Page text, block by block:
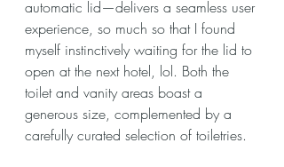
automatic lid—delivers a seamless user
experience, so much so that I found
myself instinctively waiting for the lid to
open at the next hotel, lol. Both the
toilet and vanity areas boast a
generous size, complemented by a
carefully curated selection of toiletries.